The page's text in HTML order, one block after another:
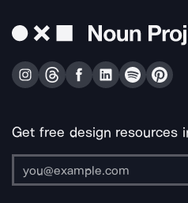
Get free design resources